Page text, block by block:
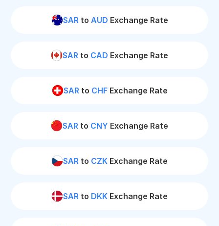
SARto AUD Exchange Rate
SAR to CAD Exchange Rate
SARto CHFExchange Rate
SAR to CNY Exchange Rate
SAR to CZK Exchange Rate
SAR to DKK Exchange Rate